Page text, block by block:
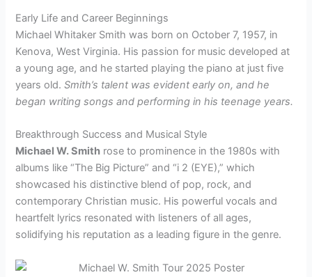
Early Life and Career Beginnings
Michael Whitaker Smith was born on October 7, 1957, in
Kenova, West Virginia. His passion for music developed at
a young age, and he started playing the piano at just five
years old.Smith’s talent was evident early on, and he
began writing songs and performing in his teenage years.
Breakthrough Success and Musical Style
Michael W. Smith rose to prominence in the 1980s with
albums like “The Big Picture” and “i 2 (EYE),” which
showcased his distinctive blend of pop, rock, and
contemporary Christian music. His powerful vocals and
heartfelt lyrics resonated with listeners of all ages,
solidifying his reputation as a leading figure in the genre.